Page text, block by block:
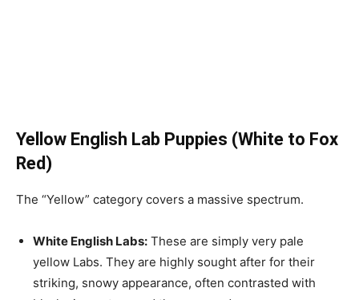
Yellow English Lab Puppies (White to Fox
Red)
The “Yellow” category covers a massive spectrum.
White English Labs: These are simply very pale
yellow Labs. They are highly sought after for their
striking, snowy appearance, often contrasted with